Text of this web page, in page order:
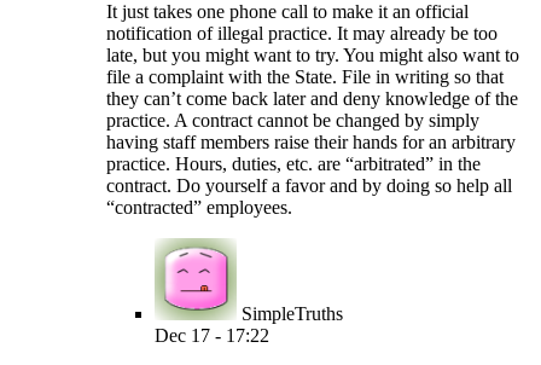
It just takes one phone call to make it an official
notification of illegal practice. It may already be too
late, but you might want to try. You might also want to
file a complaint with the State. File in writing so that
they can’t come back later and deny knowledge of the
practice. A contract cannot be changed by simply
having staff members raise their hands for an arbitrary
practice. Hours, duties, etc. are “arbitrated” in the
contract. Do yourself a favor and by doing so help all
“contracted” employees.
SimpleTruths
Dec 17 - 17:22